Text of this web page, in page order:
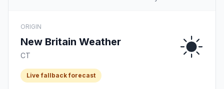
ORIGIN
New Britain Weather
CT
Live fallback forecast